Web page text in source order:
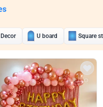
U board Square